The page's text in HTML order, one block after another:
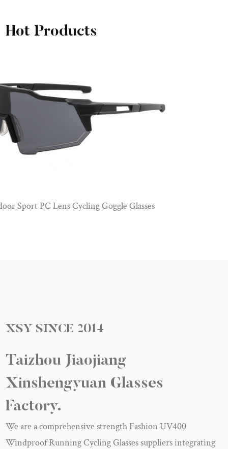
Hot Products
PC Frame Polarized Lenses Sports Cycling
XSYSINCE 2014
Taizhou Jiaojiang
Xinshengyuan Glasses
Factory.
We are acomprehensive strength Fashion UV400
Windproof Running Cycling Glasses suppliersintegrating